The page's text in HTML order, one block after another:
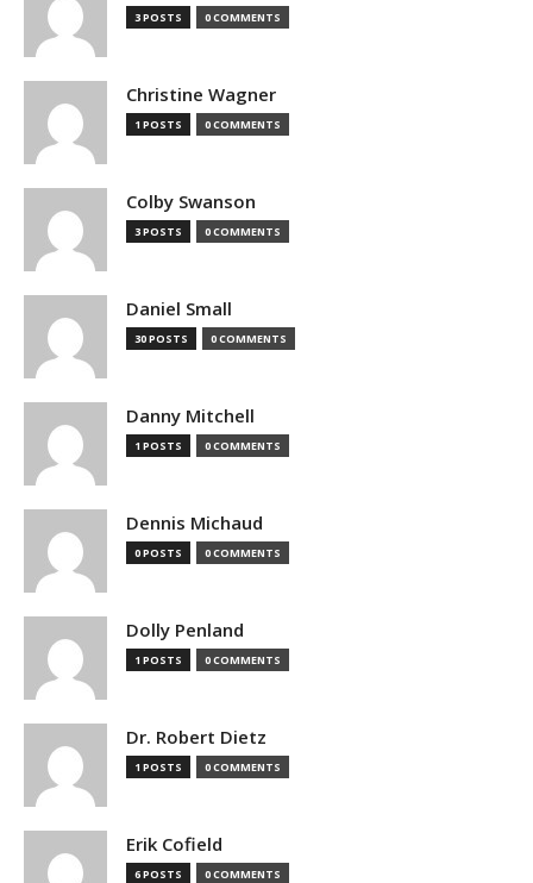
3 POSTS 0 COMMENTS
Christine Wagner
1 POSTS 0 COMMENTS
Colby Swanson
3 POSTS 0 COMMENTS
Daniel Small
30 POSTS 0 COMMENTS
Danny Mitchell
1 POSTS 0 COMMENTS
Dennis Michaud
0 POSTS 0 COMMENTS
Dolly Penland
1 POSTS 0 COMMENTS
Dr. Robert Dietz
1 POSTS 0 COMMENTS
Erik Cofield
6 POSTS 0 COMMENTS